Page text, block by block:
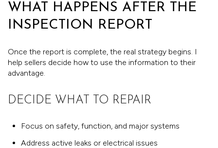
WHAT HAPPENS AFTER THE
INSPECTION REPORT
Once the report is complete, the real strategy begins. I
help sellers decide how to use the information to their
advantage.
DECIDE WHAT TO REPAIR
Focus on safety, function, and major systems
Address active leaks or electrical issues